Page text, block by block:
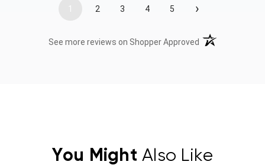
1 2 3 4 5 ›
See more reviews on Shopper Approved (opens in a new
You Might Also Like